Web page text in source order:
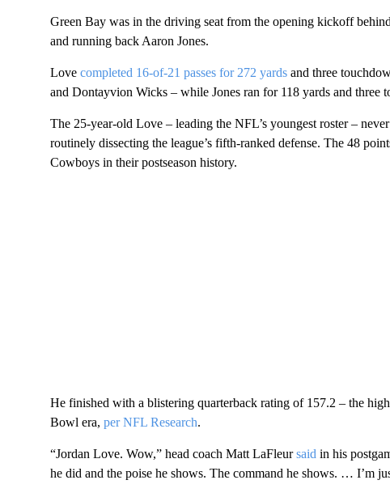
Green Bay was in the driving seat from the opening kickoff
and running back Aaron Jones.
Love completed 16-of-21 passes for 272 yardsand three
and Dontayvion Wicks – while Jones ran for 118 yards and three
The 25-year-old Love – leading the NFL’s youngest roster –
routinely dissecting the league’s fifth-ranked defense. The 48
Cowboys in their postseason history.
He finished with a blistering quarterback rating of 157.2 – the
Bowl era, per NFL Research.
“Jordan Love. Wow,” head coach Matt LaFleursaid in his
he did and the poise he shows. The command he shows. … I’m